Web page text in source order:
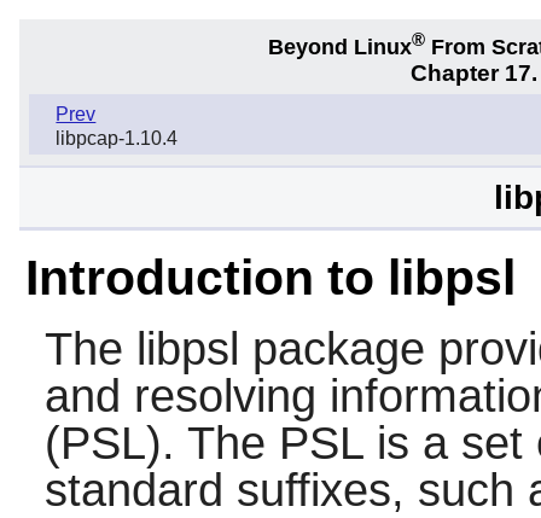
Beyond Linux® From
Chapter
Prev
libpcap-1.10.4
Introduction to libpsl
The libpsl package
and resolving
(PSL). The PSL is a
standard suffixes, such